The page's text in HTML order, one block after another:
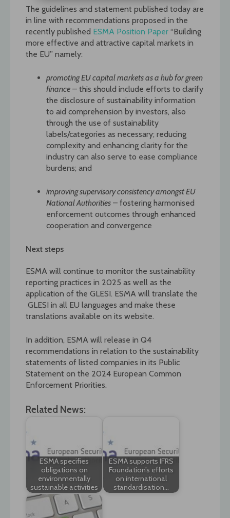
The guidelines and statement published today are
in line with recommendations proposed in the
recently published ESMA Position Paper “Building
more effective and attractive capital markets in
the EU” namely:
promoting EU capital markets as a hub for green
finance – this should include efforts to clarify
the disclosure of sustainability information
to aid comprehension by investors, also
through the use of sustainability
labels/categories as necessary; reducing
complexity and enhancing clarity for the
industry can also serve to ease compliance
burdens; and
improving supervisory consistency amongst EU
National Authorities – fostering harmonised
enforcement outcomes through enhanced
cooperation and convergence
Next steps
ESMA will continue to monitor the sustainability
reporting practices in 2025 as well as the
application of the GLESI. ESMA will translate the
GLESI in all EU languages and make these
translations available on its website.
In addition, ESMA will release in Q4
recommendations in relation to the sustainability
statements of listed companies in its Public
Statement on the 2024 European Common
Enforcement Priorities.
Related News:
ESMA specifies
obligations on
environmentally
sustainable activities
ESMA supports IFRS
Foundation’s efforts
on international
standardisation…